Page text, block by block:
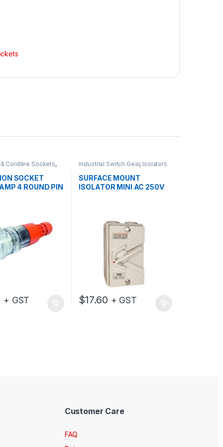
Cordline Sockets,
SOCKET
4 ROUND PIN
+ GST
Industrial Switch Gear, Isolators
SURFACE MOUNT
ISOLATOR MINI AC 250V
$17.60 + GST
Customer Care
FAQ